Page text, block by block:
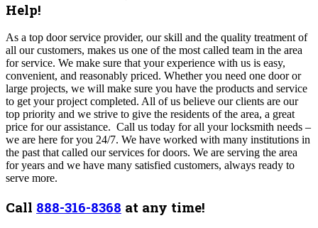
Help!
As a top door service provider, our skill and the quality treatment of
all our customers, makes us one of the most called team in the area
for service. We make sure that your experience with us is easy,
convenient, and reasonably priced. Whether you need one door or
large projects, we will make sure you have the products and service
to get your project completed. All of us believe our clients are our
top priority and we strive to give the residents of the area, a great
price for our assistance. Call us today for all your locksmith needs –
we are here for you 24/7. We have worked with many institutions in
the past that called our services for doors. We are serving the area
for years and we have many satisfied customers, always ready to
serve more.
Call 888-316-8368 at any time!